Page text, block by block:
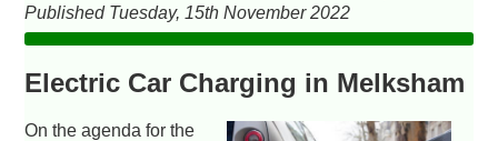
Published Tuesday, 15th November 2022
Electric Car Charging in Melksham
On the agenda for the